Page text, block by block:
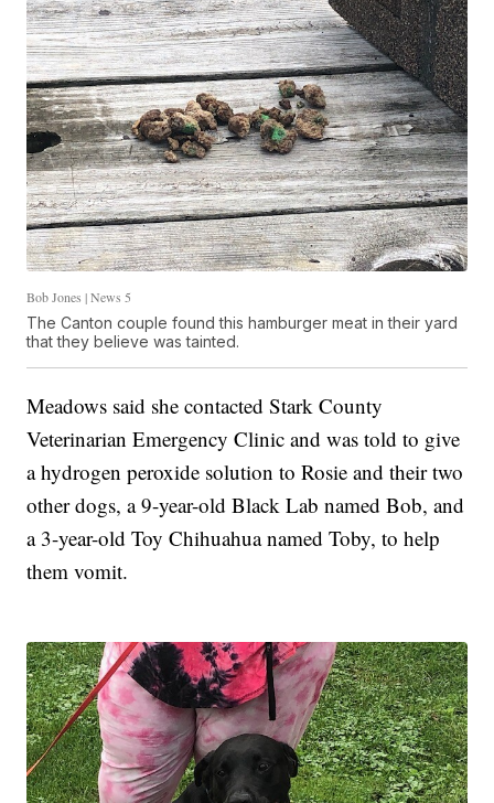
Bob Jones | News 5
The Canton couple found this hamburger meat in their yard
that they believe was tainted.
Meadows said she contacted Stark County
Veterinarian Emergency Clinic and was told to give
a hydrogen peroxide solution to Rosie and their two
other dogs, a 9-year-old Black Lab named Bob, and
a 3-year-old Toy Chihuahua named Toby, to help
them vomit.